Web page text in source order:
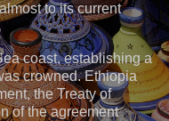
to its current
coast, establishing a
crowned. Ethiopia
the Treaty of
of the agreement